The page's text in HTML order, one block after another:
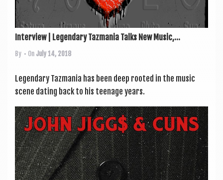
Interview | Legendary Tazmania Talks New Music,...
By • On July 14, 2018
Legendary Tazmania has been deep rooted in the music
scene dat­ing back to his teen­age years.